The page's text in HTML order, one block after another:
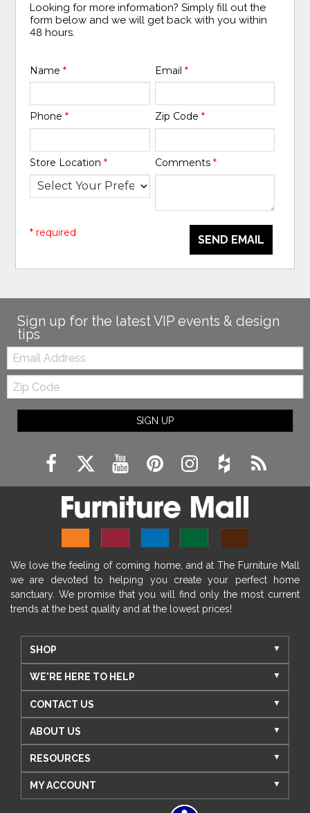
Looking for more information? Simply fill out the
form below and we will get back with you within
48 hours.
Name* Email *
Phone* Zip Code *
Store Location* Comments *
SEND EMAIL
* required
Sign up for the latest VIP events & design
tips
Email:
Zip
Code
SIGN UP
We love the feeling of coming home, and at The Furniture Mall
we are devoted to helping you create your perfect home
sanctuary. We promise that you will find only the most current
trends at the best quality and at the lowest prices!
SHOP
WE'RE HERE TO HELP
CONTACT US
ABOUT US
RESOURCES
MY ACCOUNT